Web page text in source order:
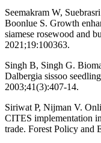
Seemakram W,
Boonlue S. Growth
siamese rosewood and
2021;19:100363.
Singh B, Singh G.
Dalbergia sissoo
2003;41(3):407-14.
Siriwat P, Nijman V.
CITES implementation
trade. Forest Policy and